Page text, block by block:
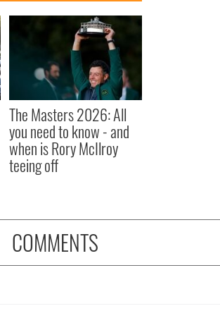
The Masters 2026: All
you need to know - and
when is Rory McIlroy
teeing off
COMMENTS